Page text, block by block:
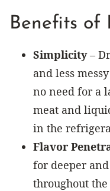
Benefits of
Simplicity–
and less
no need for a
meat and
in the
Flavor
for deeper
throughout the